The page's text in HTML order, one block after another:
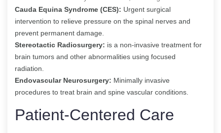
Cauda Equina Syndrome (CES): Urgent surgical
intervention to relieve pressure on the spinal nerves and
prevent permanent damage.
Stereotactic Radiosurgery: is a non-invasive treatment for
brain tumors and other abnormalities using focused
radiation.
Endovascular Neurosurgery: Minimally invasive
procedures to treat brain and spine vascular conditions.
Patient-Centered Care